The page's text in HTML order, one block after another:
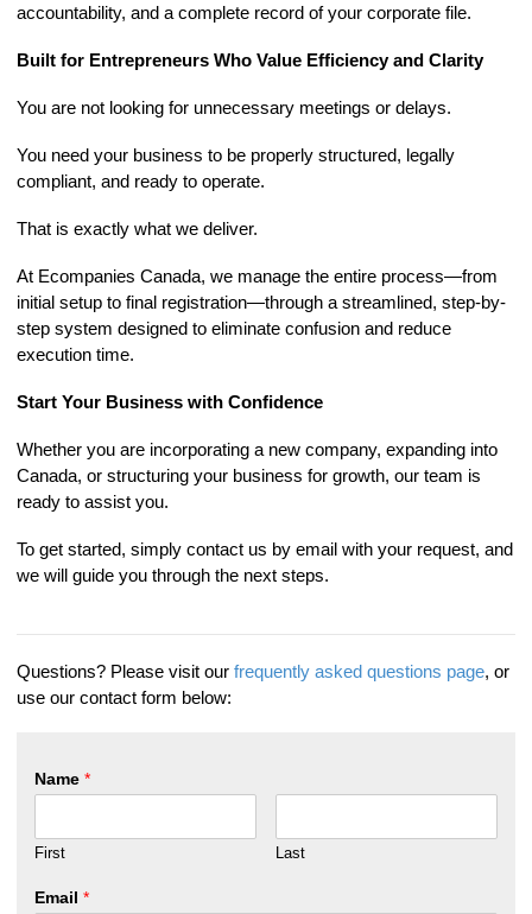
accountability, and a complete record of your corporate file.
Built for Entrepreneurs Who Value Efficiency and Clarity
You are not looking for unnecessary meetings or delays.
You need your business to be properly structured, legally
compliant, and ready to operate.
That is exactly what we deliver.
At Ecompanies Canada, we manage the entire process—from
initial setup to final registration—through a streamlined, step-by-
step system designed to eliminate confusion and reduce
execution time.
Start Your Business with Confidence
Whether you are incorporating a new company, expanding into
Canada, or structuring your business for growth, our team is
ready to assist you.
To get started, simply contact us by email with your request, and
we will guide you through the next steps.
Questions? Please visit our frequently asked questions page, or
use our contact form below:
Name *
First Last
Email *